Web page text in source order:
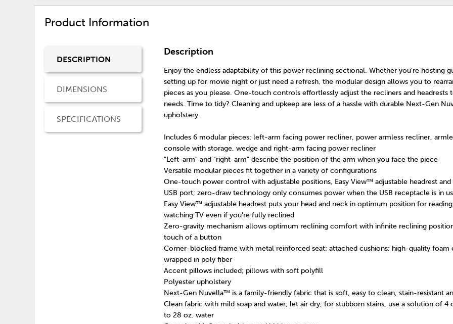
Product Information
DESCRIPTION
DIMENSIONS
SPECIFICATIONS
Description
Enjoy the endless adaptability of this power reclining sectional. Whether you’re hosting
setting up for movie night or just need a refresh, the modular design allows you to
pieces as you please. One-touch controls effortlessly adjust the recliners and headrests
needs. Time to tidy? Cleaning and upkeep are less of a hassle with durable Next-Gen
upholstery.
Includes 6 modular pieces: left-arm facing power recliner, power armless recliner,
console with storage, wedge and right-arm facing power recliner
"Left-arm" and "right-arm" describe the position of the arm when you face the piece
Versatile modular pieces fit together in a variety of configurations
One-touch power control with adjustable positions, Easy View™ adjustable headrest
USB port; zero-draw technology only consumes power when the USB receptacle is in
Easy View™ adjustable headrest puts your head and neck in optimum position for
watching TV even if you're fully reclined
Zero-gravity mechanism allows optimum reclining comfort with infinite reclining
touch of a button
Corner-blocked frame with metal reinforced seat; attached cushions; high-quality foam
wrapped in poly fiber
Accent pillows included; pillows with soft polyfill
Polyester upholstery
Next-Gen Nuvella™ is a family-friendly fabric that is soft, easy to clean, stain-resistant
Clean fabric with mild soap and water, let air dry; for stubborn stains, use a solution of 4
to 28 oz. water